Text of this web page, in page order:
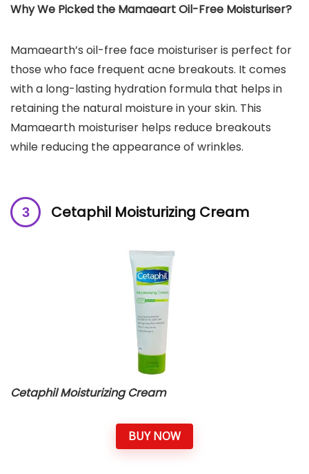
Why We Picked the Mamaeart Oil-Free Moisturiser?
Mamaearth’s oil-free face moisturiser is perfect for
those who face frequent acne breakouts. It comes
with a long-lasting hydration formula that helps in
retaining the natural moisture in your skin. This
Mamaearth moisturiser helps reduce breakouts
while reducing the appearance of wrinkles.
Cetaphil Moisturizing Cream
Cetaphil Moisturizing Cream
BUY NOW